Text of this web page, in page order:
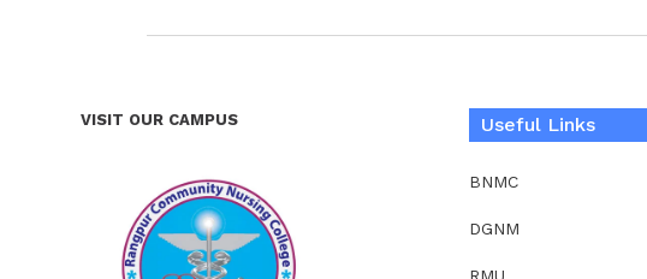
VISIT OUR CAMPUS Useful Links
BNMC
DGNM